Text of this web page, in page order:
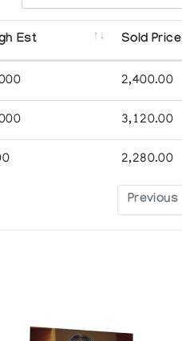
Est Sold Price
2,400.00
3,120.00
2,280.00
Previous